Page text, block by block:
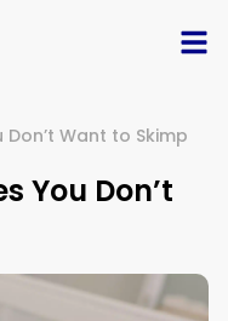
Don’t Want to Skimp
You Don’t